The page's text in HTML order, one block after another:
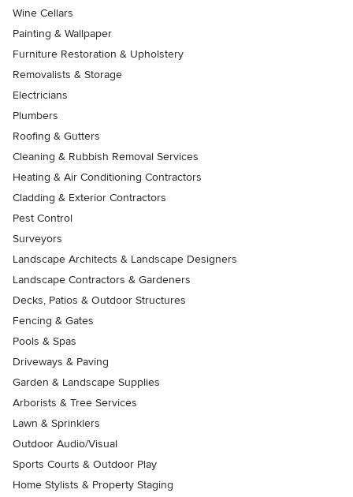
Wine Cellars
Painting & Wallpaper
Furniture Restoration & Upholstery
Removalists & Storage
Electricians
Plumbers
Roofing & Gutters
Cleaning & Rubbish Removal Services
Heating & Air Conditioning Contractors
Cladding & Exterior Contractors
Pest Control
Surveyors
Landscape Architects & Landscape Designers
Landscape Contractors & Gardeners
Decks, Patios & Outdoor Structures
Fencing & Gates
Pools & Spas
Driveways & Paving
Garden & Landscape Supplies
Arborists & Tree Services
Lawn & Sprinklers
Outdoor Audio/Visual
Sports Courts & Outdoor Play
Home Stylists & Property Staging